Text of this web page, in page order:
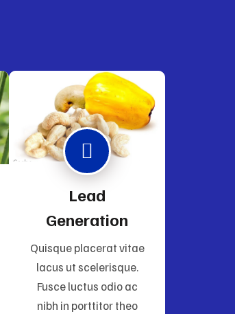
Lead
Generation
Quisque placerat vitae
lacus ut scelerisque.
Fusce luctus odio ac
nibh in porttitor theo